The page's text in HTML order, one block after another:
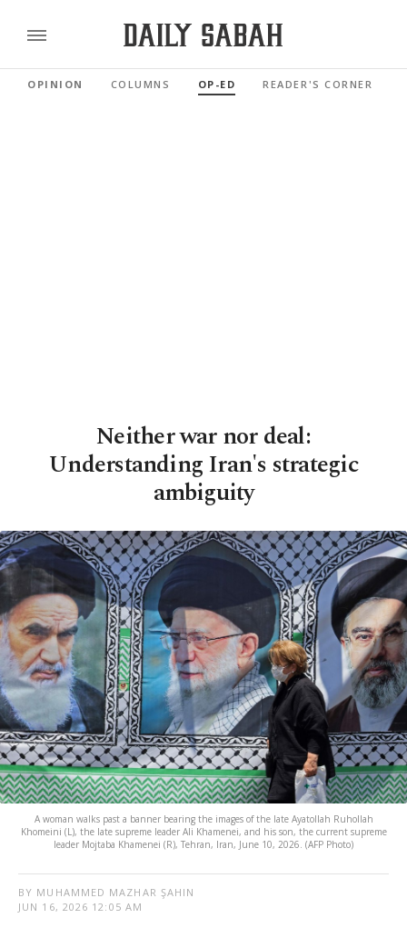
OPINION COLUMNS OP-ED READER'S CORNER
Neither war nor deal:
Understanding Iran's strategic
ambiguity
A woman walks past a banner bearing the images of the late Ayatollah Ruhollah
Khomeini (L), the late supreme leader Ali Khamenei, and his son, the current supreme
leader Mojtaba Khamenei (R), Tehran, Iran, June 10, 2026. (AFP Photo)
BY MUHAMMED MAZHAR ŞAHIN
JUN 16, 2026 12:05 AM